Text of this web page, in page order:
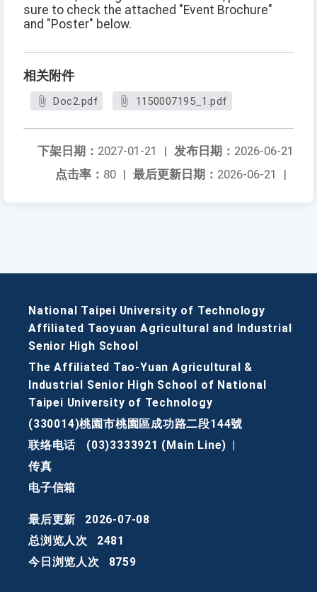
sure to check the attached "Event Brochure"
and "Poster" below.
相关附件
Doc2.pdf 1150007195_1.pdf
发布日期： 2026-06-21
下架日期： 2027-01-21
|
最后更新日期： 2026-06-21 |
点击率： 80 |
National Taipei University of Technology
Affiliated Taoyuan Agricultural and Industrial
Senior High School
The Affiliated Tao-Yuan Agricultural &
Industrial Senior High School of National
Taipei University of Technology
(330014)桃園市桃園區成功路二段144號
联络电话
(03)3333921 (Main Line)
传真
电子信箱
最后更新
2026-07-08
总浏览人次
2481
今日浏览人次
8759